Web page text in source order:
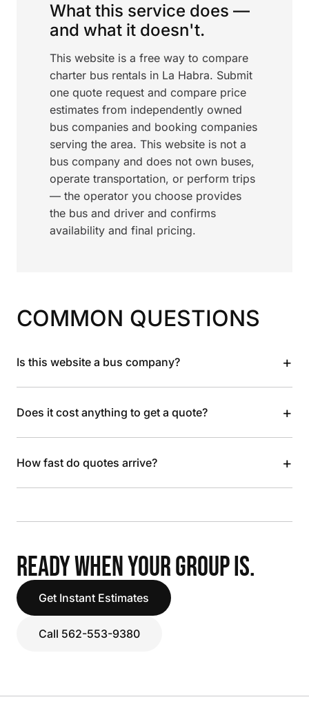
What this service does —
and what it doesn't.
This website is a free way to compare
charter bus rentals in La Habra. Submit
one quote request and compare price
estimates from independently owned
bus companies and booking companies
serving the area. This website is not a
bus company and does not own buses,
operate transportation, or perform trips
— the operator you choose provides
the bus and driver and confirms
availability and final pricing.
COMMON QUESTIONS
Is this website a bus company? +
Does it cost anything to get a quote? +
How fast do quotes arrive? +
READY WHEN YOUR GROUP IS.
Get Instant Estimates
Call 562-553-9380